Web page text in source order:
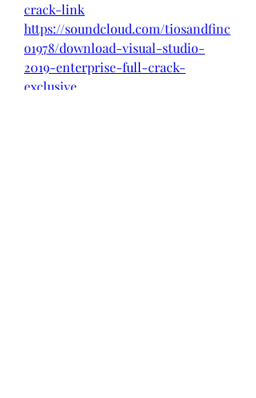
crack-link
https://soundcloud.com/tiosandfinc
o1978/download-visual-studio-
2019-enterprise-full-crack-
exclusive